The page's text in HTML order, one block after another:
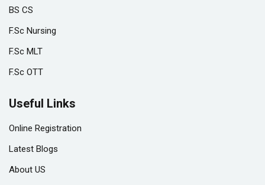
BS CS
F.Sc Nursing
F.Sc MLT
F.Sc OTT
Useful Links
Online Registration
Latest Blogs
About US